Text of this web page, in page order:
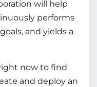
will help
performs
and yields a
now to find
and deploy an